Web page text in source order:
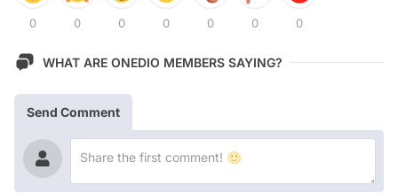
0 0 0 0 0 0 0
WHAT ARE ONEDIO MEMBERS SAYING?
Send Comment